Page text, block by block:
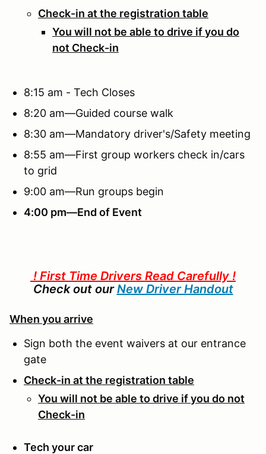
Check-in at the registration table
You will not be able to drive if you do
not Check-in
8:15 am - Tech Closes
8:20 am—Guided course walk
8:30 am—Mandatory driver's/Safety meeting
8:55 am—First group workers check in/cars
to grid
9:00 am—Run groups begin
4:00 pm—End of Event
! First Time Drivers Read Carefully !
Check out ourNew Driver Handout
When you arrive
Sign both the event waivers at our entrance
gate
Check-in at the registration table
You will not be able to drive if you do not
Check-in
Tech your car